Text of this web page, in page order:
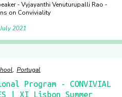
- Vyjayanthi Venuturupalli Rao -
on Conviviality
July 2021
Portugal
Program - CONVIVIAL
| XI Lisbon Summer